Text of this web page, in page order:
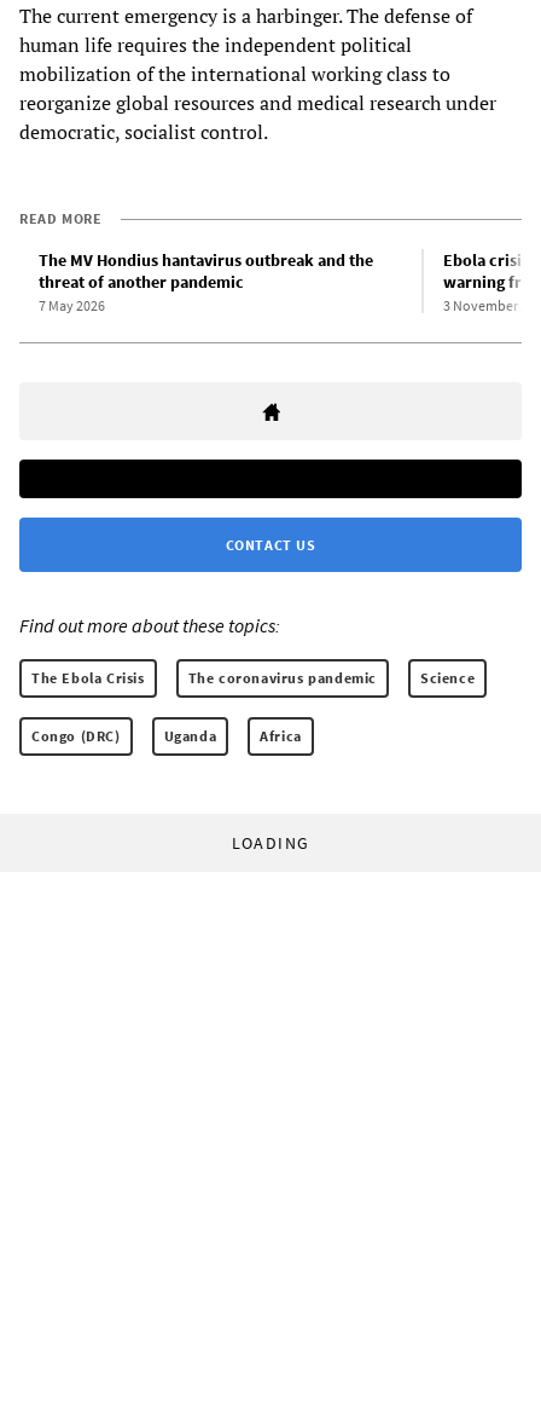
The current emergency is a harbinger. The defense of
human life requires the independent political
mobilization of the international working class to
reorganize global resources and medical research under
democratic, socialist control.
READ MORE
The MV Hondius hantavirus outbreak and the
threat of another pandemic
7 May 2026
Ebola crisis
warning
3 November
CONTACT US
Find out more about these topics:
The Ebola Crisis The coronavirus pandemic Science
Congo (DRC) Uganda Africa
LOADING